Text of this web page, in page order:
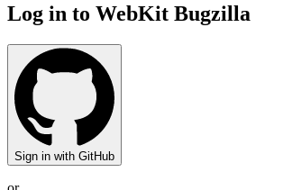
Log in to WebKit Bugzilla
Sign in with GitHub